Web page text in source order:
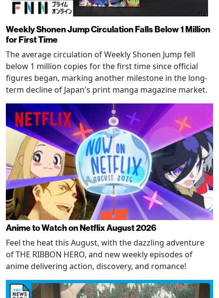
Weekly Shonen Jump Circulation Falls Below 1 Million
for First Time
The average circulation of Weekly Shonen Jump fell
below 1 million copies for the first time since official
figures began, marking another milestone in the long-
term decline of Japan's print manga magazine market.
Anime to Watch on Netflix August 2026
Feel the heat this August, with the dazzling adventure
of THE RIBBON HERO, and new weekly episodes of
anime delivering action, discovery, and romance!